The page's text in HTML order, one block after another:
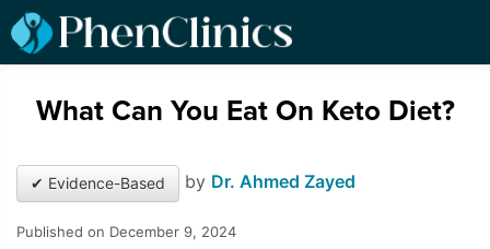
What Can You Eat On Keto Diet?
✔ Evidence-Based by Dr. Ahmed Zayed
Published on December 9, 2024